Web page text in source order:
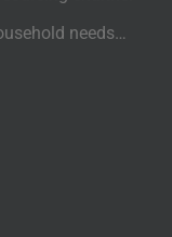
needs…